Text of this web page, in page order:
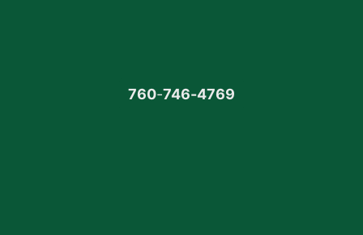
760-746-4769